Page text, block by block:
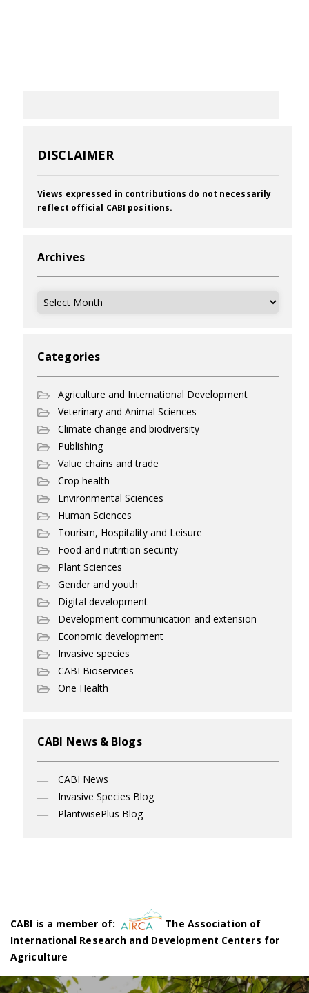
DISCLAIMER
Views expressed in contributions do not necessarily
reflect official CABI positions.
Archives
Archives
Categories
Agriculture and International Development
Veterinary and Animal Sciences
Climate change and biodiversity
Publishing
Value chains and trade
Crop health
Environmental Sciences
Human Sciences
Tourism, Hospitality and Leisure
Food and nutrition security
Plant Sciences
Gender and youth
Digital development
Development communication and extension
Economic development
Invasive species
CABI Bioservices
One Health
CABI News & Blogs
CABI News
Invasive Species Blog
PlantwisePlus Blog
CABI is a member of:
The Association of
International Research and Development Centers for
Agriculture